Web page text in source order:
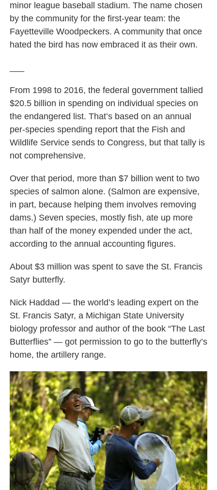
minor league baseball stadium. The name chosen
by the community for the first-year team: the
Fayetteville Woodpeckers. A community that once
hated the bird has now embraced it as their own.
From 1998 to 2016, the federal government tallied
$20.5 billion in spending on individual species on
the endangered list. That’s based on an annual
per-species spending report that the Fish and
Wildlife Service sends to Congress, but that tally is
not comprehensive.
Over that period, more than $7 billion went to two
species of salmon alone. (Salmon are expensive,
in part, because helping them involves removing
dams.) Seven species, mostly fish, ate up more
than half of the money expended under the act,
according to the annual accounting figures.
About $3 million was spent to save the St. Francis
Satyr butterfly.
Nick Haddad — the world’s leading expert on the
St. Francis Satyr, a Michigan State University
biology professor and author of the book “The Last
Butterflies” — got permission to go to the butterfly’s
home, the artillery range.